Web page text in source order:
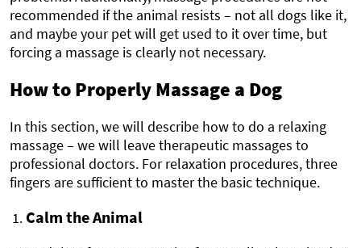
recommended if the animal resists – not all dogs like it,
and maybe your pet will get used to it over time, but
forcing a massage is clearly not necessary.
How to Properly Massage a Dog
In this section, we will describe how to do a relaxing
massage – we will leave therapeutic massages to
professional doctors. For relaxation procedures, three
fingers are sufficient to master the basic technique.
Calm the Animal